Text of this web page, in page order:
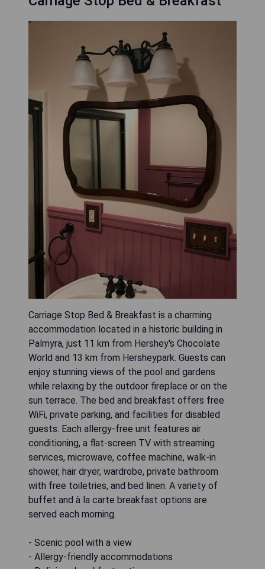
Carriage Stop Bed & Breakfast is a charming
accommodation located in a historic building in
Palmyra, just 11 km from Hershey's Chocolate
World and 13 km from Hersheypark. Guests can
enjoy stunning views of the pool and gardens
while relaxing by the outdoor fireplace or on the
sun terrace. The bed and breakfast offers free
WiFi, private parking, and facilities for disabled
guests. Each allergy-free unit features air
conditioning, a flat-screen TV with streaming
services, microwave, coffee machine, walk-in
shower, hair dryer, wardrobe, private bathroom
with free toiletries, and bed linen. A variety of
buffet and à la carte breakfast options are
served each morning.
- Scenic pool with a view
- Allergy-friendly accommodations